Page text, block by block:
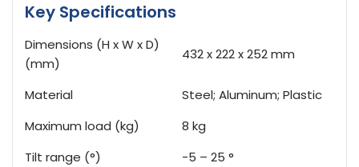
Key Specifications
Dimensions (H x W x D)
(mm)
432 x 222 x 252 mm
Material
Steel; Aluminum; Plastic
Maximum load (kg)
8 kg
Tilt range (°)
-5 – 25 °